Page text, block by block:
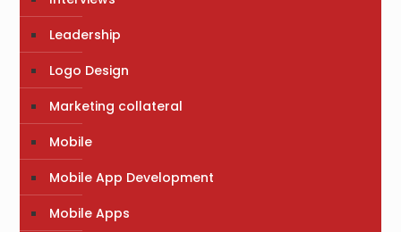
Leadership
Logo Design
Marketing collateral
Mobile
Mobile App Development
Mobile Apps